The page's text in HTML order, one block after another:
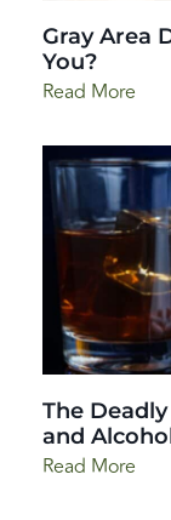
Gray Area
You?
Read More
The
and
Read More